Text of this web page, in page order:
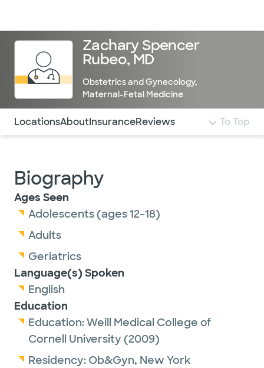
Zachary Spencer
Rubeo, MD
Obstetrics and Gynecology,
Maternal-Fetal Medicine
Use this navigation to quickly jump to different
LocationsAboutInsuranceReviews To Top
Biography
Ages Seen
Adolescents (ages 12-18)
Adults
Geriatrics
Language(s) Spoken
English
Education
Education:Weill Medical College of
Cornell University (2009)
Residency: Ob&Gyn, New York